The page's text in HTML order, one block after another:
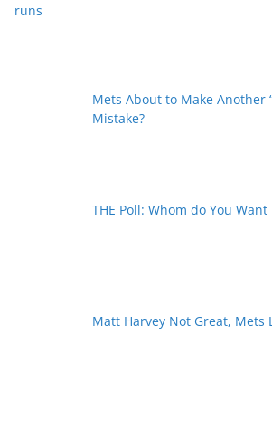
Mets About to Make Another
Mistake?
THE Poll: Whom do You
Matt Harvey Not Great, Mets